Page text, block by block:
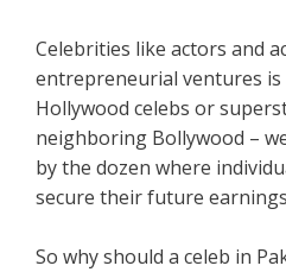
Celebrities like actors and
entrepreneurial ventures
Hollywood celebs or
neighboring Bollywood –
by the dozen where
secure their future
So why should a celeb in